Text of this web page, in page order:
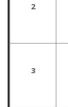
2
3